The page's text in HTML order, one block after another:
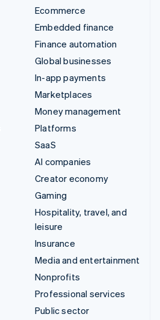
Ecommerce
Embedded finance
Finance automation
Global businesses
In-app payments
Marketplaces
Money management
Platforms
SaaS
AI companies
Creator economy
Gaming
Hospitality, travel, and
leisure
Insurance
Media and entertainment
Nonprofits
Professional services
Public sector